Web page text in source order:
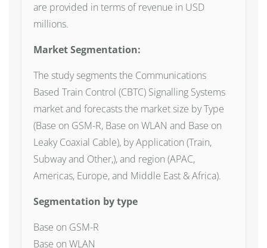
are provided in terms of revenue in USD
millions.
Market Segmentation:
The study segments the Communications
Based Train Control (CBTC) Signalling Systems
market and forecasts the market size by Type
(Base on GSM-R, Base on WLAN and Base on
Leaky Coaxial Cable), by Application (Train,
Subway and Other,), and region (APAC,
Americas, Europe, and Middle East & Africa).
Segmentation by type
Base on GSM-R
Base on WLAN